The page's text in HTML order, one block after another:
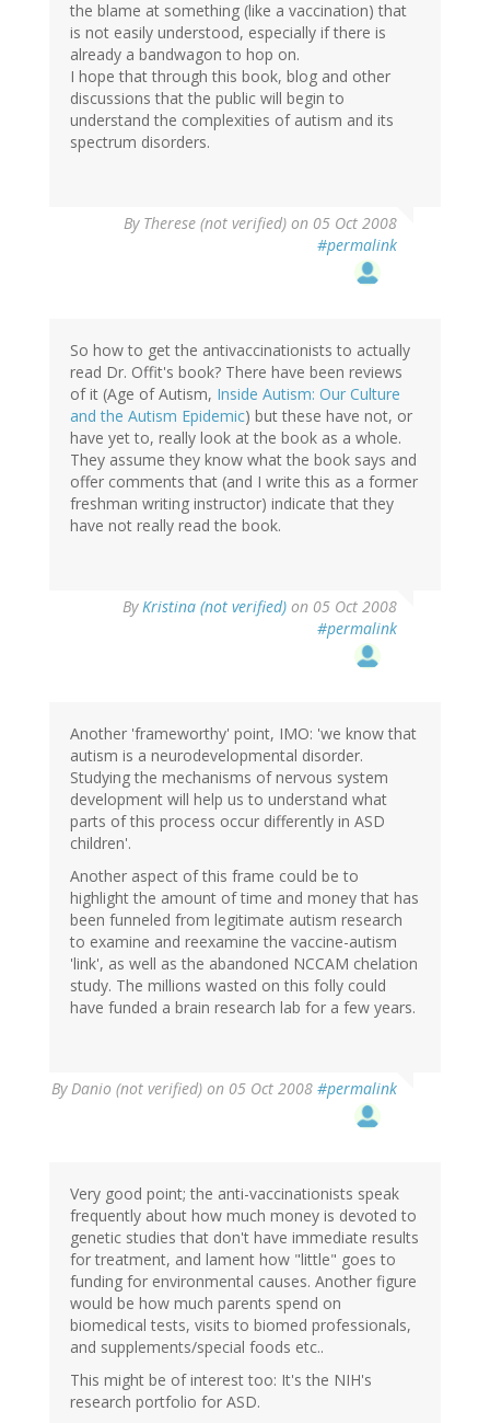
the blame at something (like a vaccination) that
is not easily understood, especially if there is
already a bandwagon to hop on.
I hope that through this book, blog and other
discussions that the public will begin to
understand the complexities of autism and its
spectrum disorders.
By Therese (not verified) on 05 Oct 2008
#permalink
So how to get the antivaccinationists to actually
read Dr. Offit's book? There have been reviews
of it (Age of Autism, Inside Autism: Our Culture
and the Autism Epidemic) but these have not, or
have yet to, really look at the book as a whole.
They assume they know what the book says and
offer comments that (and I write this as a former
freshman writing instructor) indicate that they
have not really read the book.
ByKristina (not verified) on 05 Oct 2008
#permalink
Another 'frameworthy' point, IMO: 'we know that
autism is a neurodevelopmental disorder.
Studying the mechanisms of nervous system
development will help us to understand what
parts of this process occur differently in ASD
children'.
Another aspect of this frame could be to
highlight the amount of time and money that has
been funneled from legitimate autism research
to examine and reexamine the vaccine-autism
'link', as well as the abandoned NCCAM chelation
study. The millions wasted on this folly could
have funded a brain research lab for a few years.
ByDanio (not verified) on 05 Oct 2008 #permalink
Very good point; the anti-vaccinationists speak
frequently about how much money is devoted to
genetic studies that don't have immediate results
for treatment, and lament how "little" goes to
funding for environmental causes. Another figure
would be how much parents spend on
biomedical tests, visits to biomed professionals,
and supplements/special foods etc..
This might be of interest too: It's the NIH's
research portfolio for ASD.